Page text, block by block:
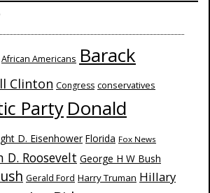
African Americans Barack
Clinton Congress conservatives
Party Donald
D. Eisenhower Florida Fox News
D. Roosevelt George H W Bush
Gerald Ford Harry Truman Hillary